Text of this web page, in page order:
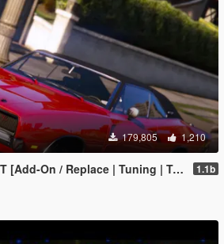
179,805 1,210
On / Replace | Tuning | Template] 1.1b